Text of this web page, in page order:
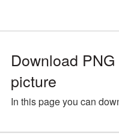
Download
picture
In this page you can